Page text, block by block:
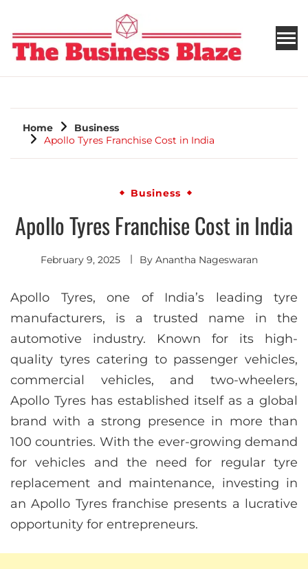
THE BUSINESS BLAZE
Home
Business
Apollo Tyres Franchise Cost in India
Business
Apollo Tyres Franchise Cost in India
February 9, 2025 By Anantha Nageswaran
Apollo Tyres, one of India’s leading tyre
manufacturers, is a trusted name in the
automotive industry. Known for its high-
quality tyres catering to passenger vehicles,
commercial vehicles, and two-wheelers,
Apollo Tyres has established itself as a global
brand with a strong presence in more than
100 countries. With the ever-growing demand
for vehicles and the need for regular tyre
replacement and maintenance, investing in
an Apollo Tyres franchise presents a lucrative
opportunity for entrepreneurs.